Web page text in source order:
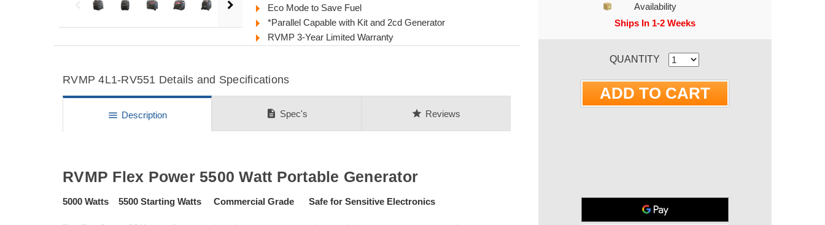
Eco Mode to Save Fuel
*Parallel Capable with Kit and 2cd Generator
RVMP 3-Year Limited Warranty
RVMP 4L1-RV551 Details and Specifications
menu Description description Spec's star Reviews
RVMP Flex Power 5500 Watt Portable Generator
5000 Watts 5500 Starting Watts Commercial Grade Safe for Sensitive Electronics
Availability
Ships In 1-2 Weeks
QUANTITY